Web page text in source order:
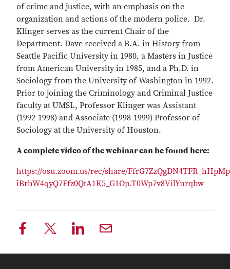
of crime and justice, with an emphasis on the
organization and actions of the modern police. Dr.
Klinger serves as the current Chair of the
Department. Dave received a B.A. in History from
Seattle Pacific University in 1980, a Masters in Justice
from American University in 1985, and a Ph.D. in
Sociology from the University of Washington in 1992.
Prior to joining the Criminology and Criminal Justice
faculty at UMSL, Professor Klinger was Assistant
(1992-1998) and Associate (1998-1999) Professor of
Sociology at the University of Houston.
A complete video of the webinar can be found here:
https://osu.zoom.us/rec/share/
iBrhW4qyQ7Ffz0QtA1K5_G1Op.T0Wp7v8VilYnrqbw